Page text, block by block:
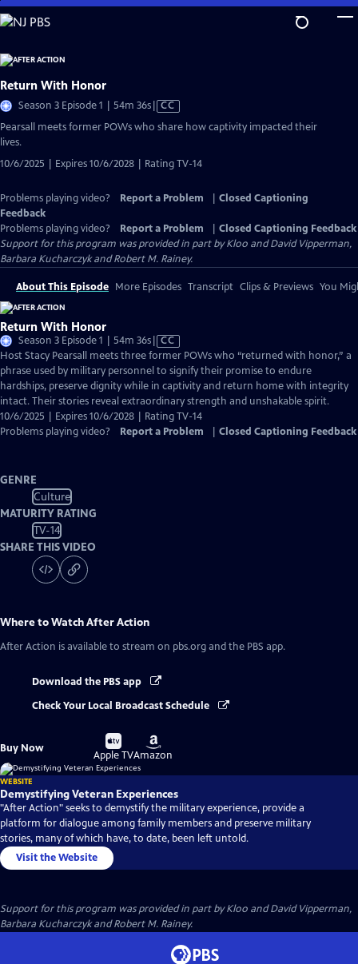
Skip
to
Content
Return With Honor
Season 3 Episode 1 | 54m 36sVideo
has
CC
Pearsall meets former POWs who share how captivity impacted their
lives.
10/6/2025 | Expires 10/6/2028 | Rating TV-14
Problems playing video? Report a Problem
Closed Captioning
Feedback
Problems playing video?
Report a Problem
Closed Captioning Feedback
Support for this program was provided in part by Kloo and David Vipperman,
Barbara Kucharczyk and Robert M. Rainey.
About This Episode More Episodes Transcript Clips & Previews You
Return With Honor
Season 3 Episode 1 | 54m 36sVideo
has
Closed
Captions
CC
Host Stacy Pearsall meets three former POWs who “returned with honor,” a
phrase used by military personnel to signify their promise to endure
hardships, preserve dignity while in captivity and return home with integrity
intact. Their stories reveal extraordinary strength and unshakable spirit.
10/6/2025 | Expires 10/6/2028 | Rating TV-14
Problems playing video?
Report a Problem Closed Captioning Feedback
GENRE
Culture
MATURITY RATING
TV-14
SHARE THIS VIDEO
Where to WatchAfter Action
After Action is available to stream on pbs.org and the PBS app.
Download the PBS app
Check Your Local Broadcast Schedule
Buy Now
Buy
on
Apple TV
Buy
on
Amazon
WEBSITE
Demystifying Veteran Experiences
"After Action" seeks to demystify the military experience, provide a
platform for dialogue among family members and preserve military
stories, many of which have, to date, been left untold.
Visit the Website
Support for this program was provided in part by Kloo and David Vipperman,
Barbara Kucharczyk and Robert M. Rainey.